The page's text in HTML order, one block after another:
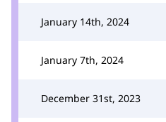
January 14th, 2024
January 7th, 2024
December 31st, 2023